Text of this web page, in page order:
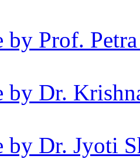
by Prof.
by Dr.
by Dr. Jyoti